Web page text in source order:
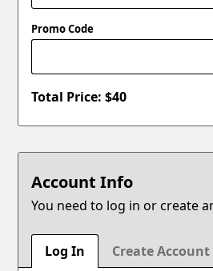
Promo Code
Total Price: $40
Account Info
You need to log in or create
Log In Create Account